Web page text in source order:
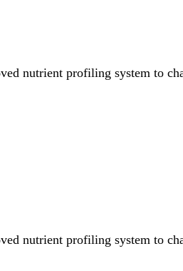
nutrient profiling system to
nutrient profiling system to